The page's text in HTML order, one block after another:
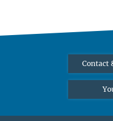
Contact